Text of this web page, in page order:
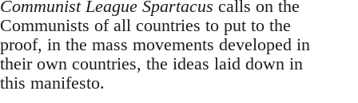
Communist League Spartacus calls on the
Communists of all countries to put to the
proof, in the mass movements developed in
their own countries, the ideas laid down in
this manifesto.